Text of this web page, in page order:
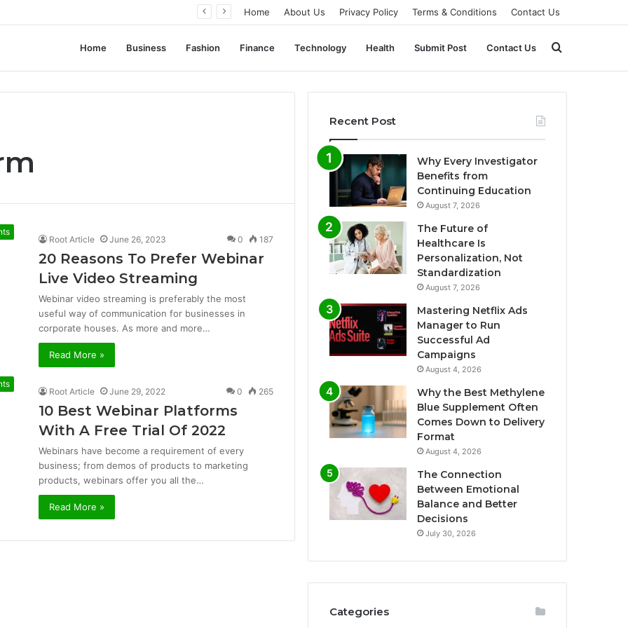
Home About Us Privacy Policy Terms & Conditions Contact Us
Home Business Fashion Finance Technology Health Submit Post Contact Us Search
for
Root Article June 26, 2023 0 187
20 Reasons To Prefer Webinar
Live Video Streaming
Webinar video streaming is preferably the most
useful way of communication for businesses in
corporate houses. As more and more…
Read More »
Root Article June 29, 2022 0 265
10 Best Webinar Platforms
With A Free Trial Of 2022
Webinars have become a requirement of every
business; from demos of products to marketing
products, webinars offer you all the…
Read More »
Recent Post
Why Every Investigator
Benefits from
Continuing Education
August 7, 2026
The Future of
Healthcare Is
Personalization, Not
Standardization
August 7, 2026
Mastering Netflix Ads
Manager to Run
Successful Ad
Campaigns
August 4, 2026
Why the Best Methylene
Blue Supplement Often
Comes Down to Delivery
Format
August 4, 2026
The Connection
Between Emotional
Balance and Better
Decisions
July 30, 2026
Categories